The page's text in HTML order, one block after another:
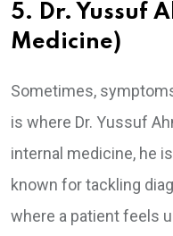
5. Dr. Yussuf
Medicine)
Sometimes,
is where Dr. Yussuf
internal medicine, he
known for tackling
where a patient feels